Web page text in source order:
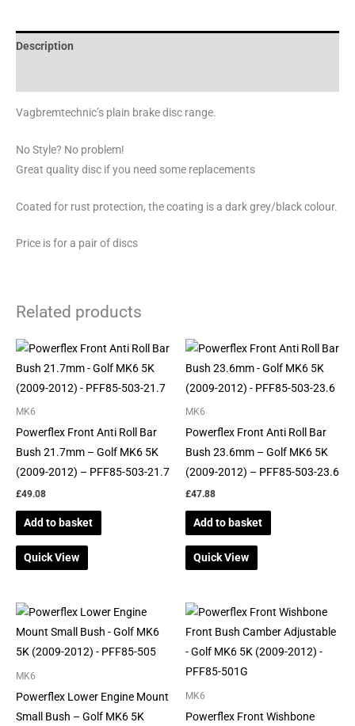
Description
Vagbremtechnic’s plain brake disc range.
No Style? No problem!
Great quality disc if you need some replacements
Coated for rust protection, the coating is a dark grey/black colour.
Price is for a pair of discs
Related products
MK6
Powerflex Front Anti Roll Bar
Bush 21.7mm – Golf MK6 5K
(2009-2012) – PFF85-503-21.7
£49.08
Add to basket
Quick View
MK6
Powerflex Front Anti Roll Bar
Bush 23.6mm – Golf MK6 5K
(2009-2012) – PFF85-503-23.6
£47.88
Add to basket
Quick View
MK6
Powerflex Lower Engine Mount
Small Bush – Golf MK6 5K
MK6
Powerflex Front Wishbone